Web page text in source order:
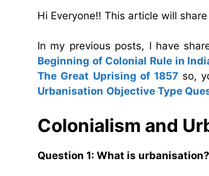
Hi Everyone!! This article will
In my previous posts, I have
Beginning of Colonial Rule in
The Great Uprising of 1857 so,
Urbanisation Objective Type
Colonialism and
Question 1: What is urbanisation?